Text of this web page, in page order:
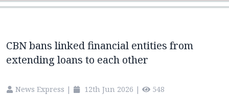
CBN bans linked financial entities from
extending loans to each other
News Express | 12th Jun 2026 | 548